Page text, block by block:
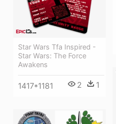
Star Wars Tfa Inspired -
Star Wars: The Force
Awakens
1417*1181 2 1